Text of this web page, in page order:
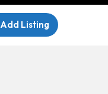
Add Listing